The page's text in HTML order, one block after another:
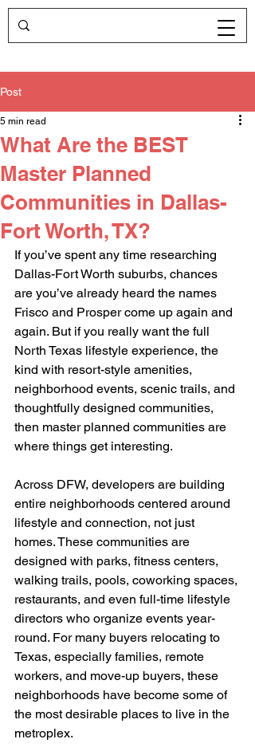
Post
What Are the BEST
Master Planned
Communities in Dallas-
Fort Worth, TX?
5 min read
If you’ve spent any time researching
Dallas-Fort Worth suburbs, chances
are you’ve already heard the names
Frisco and Prosper come up again and
again. But if you really want the full
North Texas lifestyle experience, the
kind with resort-style amenities,
neighborhood events, scenic trails, and
thoughtfully designed communities,
then master planned communities are
where things get interesting.
Across DFW, developers are building
entire neighborhoods centered around
lifestyle and connection, not just
homes. These communities are
designed with parks, fitness centers,
walking trails, pools, coworking spaces,
restaurants, and even full-time lifestyle
directors who organize events year-
round. For many buyers relocating to
Texas, especially families, remote
workers, and move-up buyers, these
neighborhoods have become some of
the most desirable places to live in the
metroplex.